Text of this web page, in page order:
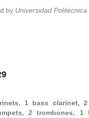
by Universidad
1 bass clarinet,
2 trombones, 1